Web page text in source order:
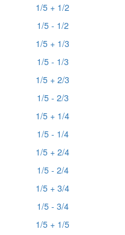
1/5 + 1/2
1/5 - 1/2
1/5 + 1/3
1/5 - 1/3
1/5 + 2/3
1/5 - 2/3
1/5 + 1/4
1/5 - 1/4
1/5 + 2/4
1/5 - 2/4
1/5 + 3/4
1/5 - 3/4
1/5 + 1/5